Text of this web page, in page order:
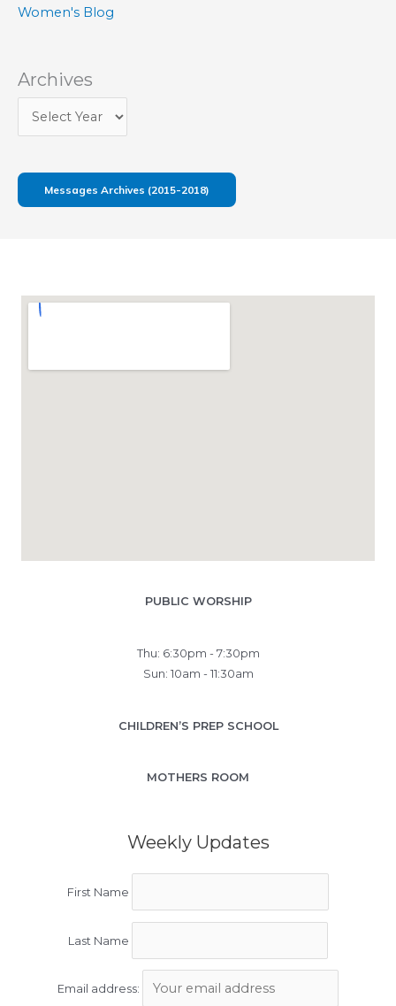
Women's Blog
Archives
Messages Archives (2015-2018)
PUBLIC WORSHIP
Thu: 6:30pm - 7:30pm
Sun: 10am - 11:30am
CHILDREN’S PREP SCHOOL
MOTHERS ROOM
Weekly Updates
First Name
Last Name
Email address: